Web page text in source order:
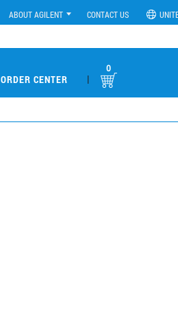
ABOUT AGILENT CONTACT US
ORDER CENTER |
0